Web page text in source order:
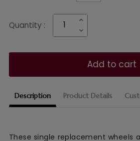
Description Product Details
These single replacement wheels
Quantity :
Add to cart